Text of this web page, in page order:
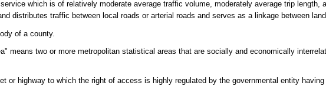
which is of relatively moderate average traffic volume, moderately average trip length,
distributes traffic between local roads or arterial roads and serves as a linkage between
of a county.
means two or more metropolitan statistical areas that are socially and economically
or highway to which the right of access is highly regulated by the governmental entity